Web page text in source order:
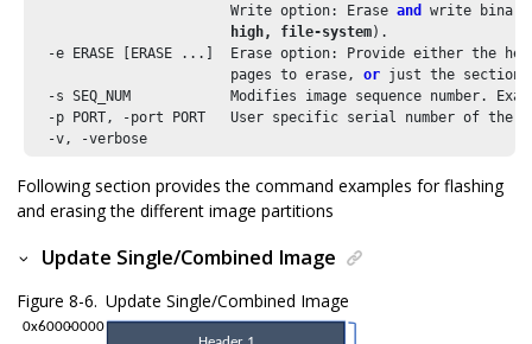
                        Write option: Erase
and
write
                        high, file-system
).
-e ERASE [ERASE ...]  Erase option: Provide either the
                        pages to erase,
or just the section
-s SEQ_NUM            Modifies image sequence number.
-p PORT, -port PORT   User specific serial number of the
  -v, -verbose
Following section provides the command examples for flashing
and erasing the different image partitions
Update Single/Combined Image
Figure 8-6. Update Single/Combined Image